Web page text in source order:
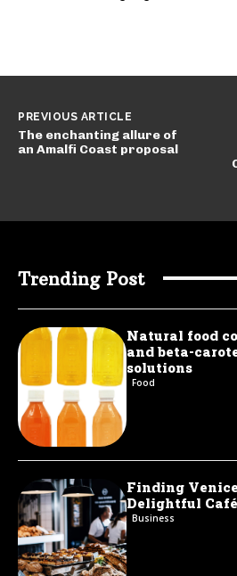
PREVIOUS ARTICLE
The enchanting allure of
an Amalfi Coast proposal
Trending Post
Natural food
and beta-
solutions
Food
Finding
Delightful
Business